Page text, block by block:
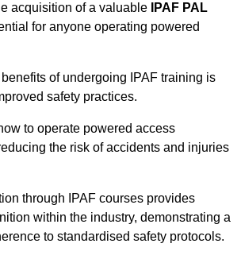
acquisition of a valuable
IPAF PAL
for anyone operating powered
of undergoing IPAF training is
safety practices.
to operate powered access
the risk of accidents and injuries
through IPAF courses provides
within the industry, demonstrating a
to standardised safety protocols.